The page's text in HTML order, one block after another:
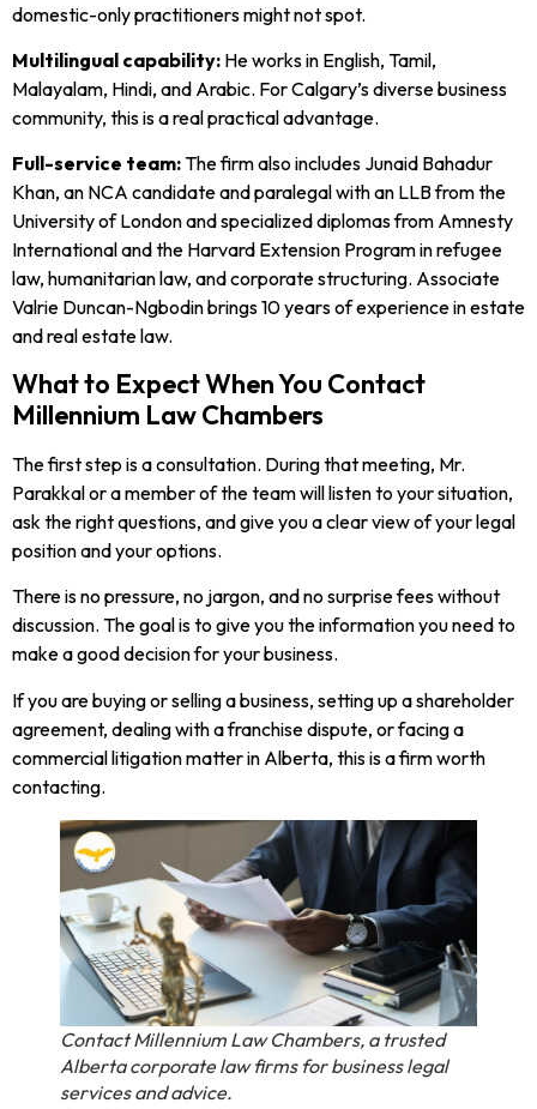
domestic-only practitioners might not spot.
Multilingual capability: He works in English, Tamil,
Malayalam, Hindi, and Arabic. For Calgary’s diverse business
community, this is a real practical advantage.
Full-service team:The firm also includes Junaid Bahadur
Khan, an NCA candidate and paralegal with an LLB from the
University of London and specialized diplomas from Amnesty
International and the Harvard Extension Program in refugee
law, humanitarian law, and corporate structuring. Associate
Valrie Duncan-Ngbodin brings 10 years of experience in estate
and real estate law.
What to Expect When You Contact
Millennium Law Chambers
The first step is a consultation. During that meeting, Mr.
Parakkal or a member of the team will listen to your situation,
ask the right questions, and give you a clear view of your legal
position and your options.
There is no pressure, no jargon, and no surprise fees without
discussion. The goal is to give you the information you need to
make a good decision for your business.
If you are buying or selling a business, setting up a shareholder
agreement, dealing with a franchise dispute, or facing a
commercial litigation matter in Alberta, this is a firm worth
contacting.
Contact Millennium Law Chambers, a trusted
Alberta corporate law firms for business legal
services and advice.